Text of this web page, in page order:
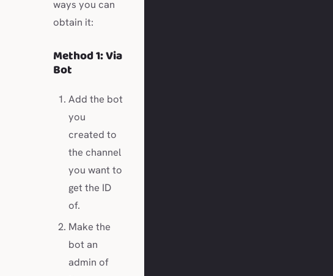
ways you can
obtain it:
Method 1: Via
Bot
Add the bot
you
created to
the channel
you want to
get the ID
of.
Make the
bot an
admin of